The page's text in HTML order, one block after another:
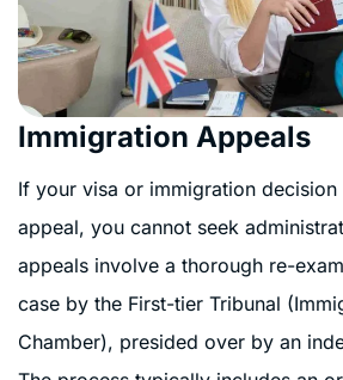
Immigration Appeals
If your visa or immigration
appeal, you cannot seek
appeals involve a thorough re-
case by the First-tier Tribunal
Chamber), presided over by an